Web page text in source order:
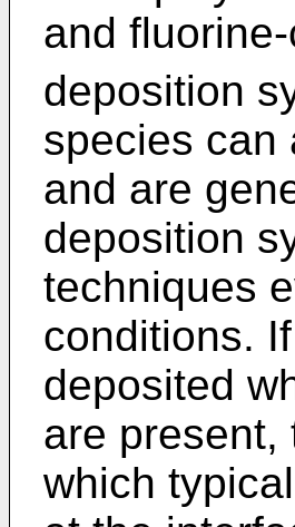
and
deposition
species can
and are
deposition
techniques
conditions.
deposited
are present,
which